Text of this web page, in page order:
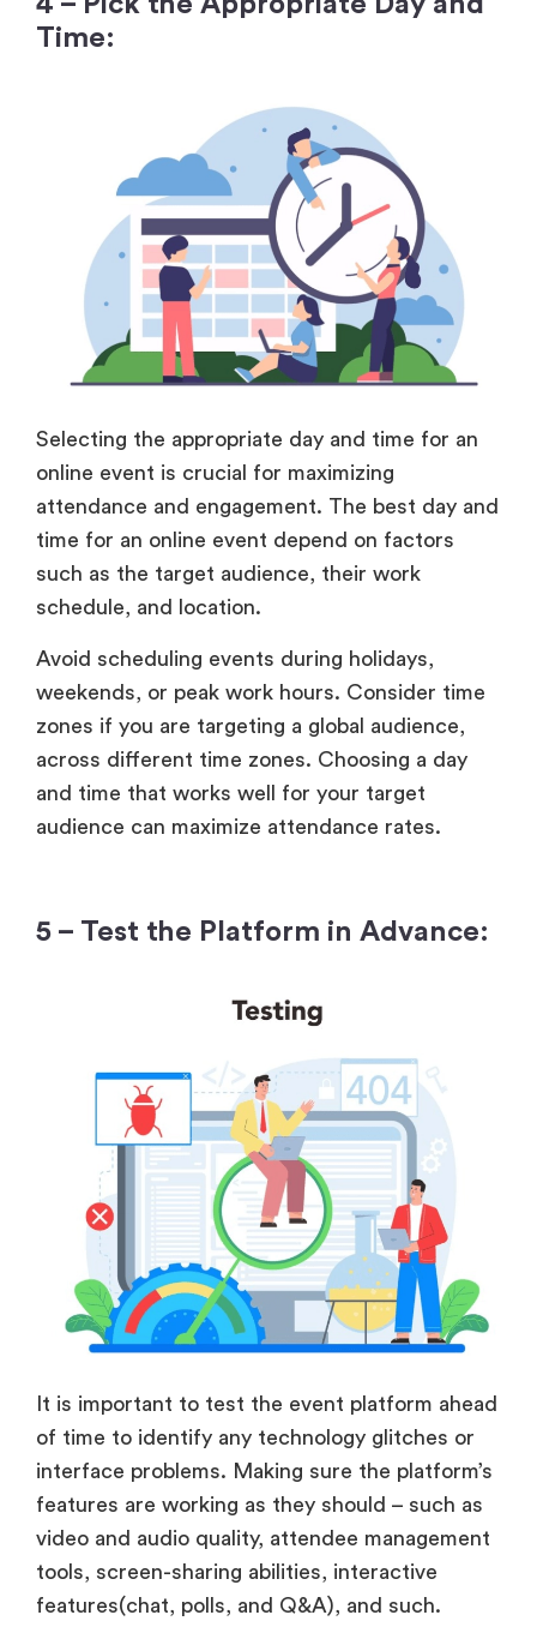
Time:
Selecting the appropriate day and time for an
online event is crucial for maximizing
attendance and engagement. The best day and
time for an online event depend on factors
such as the target audience, their work
schedule, and location.
Avoid scheduling events during holidays,
weekends, or peak work hours. Consider time
zones if you are targeting a global audience,
across different time zones. Choosing a day
and time that works well for your target
audience can maximize attendance rates.
5 – Test the Platform in Advance:
It is important to test the event platform ahead
of time to identify any technology glitches or
interface problems. Making sure the platform’s
features are working as they should – such as
video and audio quality, attendee management
tools, screen-sharing abilities, interactive
features(chat, polls, and Q&A), and such.